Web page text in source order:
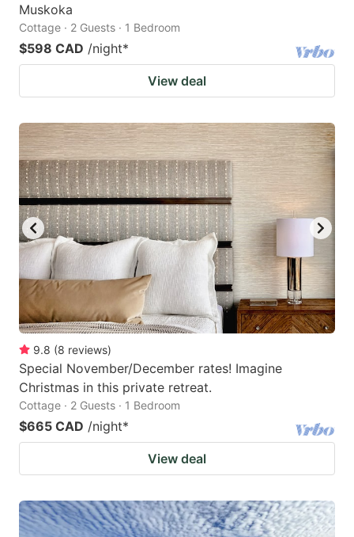
Muskoka
Cottage · 2 Guests · 1 Bedroom
$598 CAD /night*
View deal
9.8 (8 reviews)
Special November/December rates! Imagine
Christmas in this private retreat.
Cottage · 2 Guests · 1 Bedroom
$665 CAD /night*
View deal